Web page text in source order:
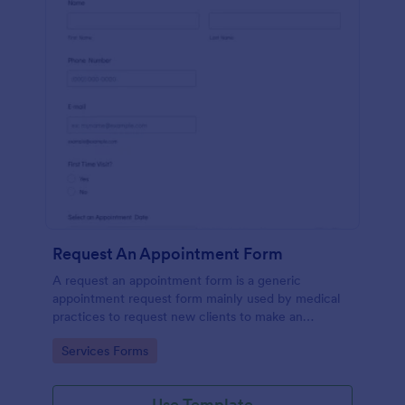
Request An Appointment Form
A request an appointment form is a generic
appointment request form mainly used by medical
practices to request new clients to make an
Go to Category:
Services Forms